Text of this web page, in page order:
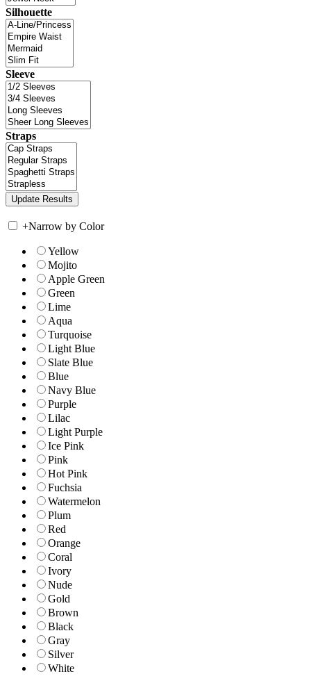
Silhouette
Sleeve
Straps
+Narrow by Color
Yellow
Mojito
Apple Green
Green
Lime
Aqua
Turquoise
Light Blue
Slate Blue
Blue
Navy Blue
Purple
Lilac
Light Purple
Ice Pink
Pink
Hot Pink
Fuchsia
Watermelon
Plum
Red
Orange
Coral
Ivory
Nude
Gold
Brown
Black
Gray
Silver
White